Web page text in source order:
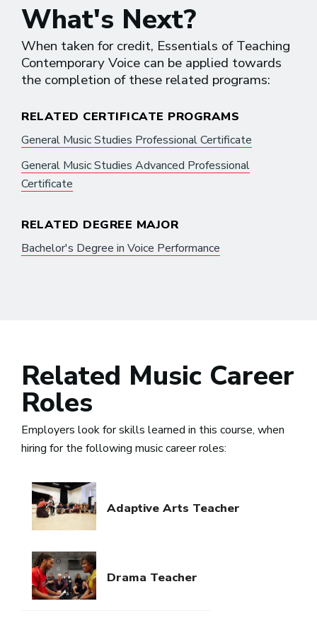
What's Next?
When taken for credit, Essentials of Teaching
Contemporary Voice can be applied towards
the completion of these related programs:
RELATED CERTIFICATE PROGRAMS
General Music Studies Professional Certificate
General Music Studies Advanced Professional
Certificate
RELATED DEGREE MAJOR
Bachelor's Degree in Voice Performance
Related Music Career
Roles
Employers look for skills learned in this course, when
hiring for the following music career roles:
Adaptive Arts Teacher
Drama Teacher